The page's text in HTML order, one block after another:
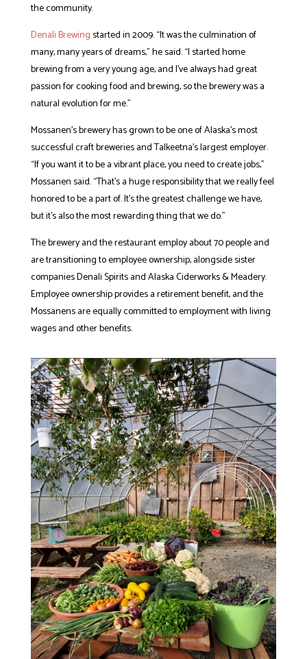
the community.
Denali Brewing started in 2009. “It was the culmination of
many, many years of dreams,” he said. “I started home
brewing from a very young age, and I’ve always had great
passion for cooking food and brewing, so the brewery was a
natural evolution for me.”
Mossanen’s brewery has grown to be one of Alaska’s most
successful craft breweries and Talkeetna’s largest employer.
“If you want it to be a vibrant place, you need to create jobs,”
Mossanen said. “That’s a huge responsibility that we really feel
honored to be a part of. It’s the greatest challenge we have,
but it’s also the most rewarding thing that we do.”
The brewery and the restaurant employ about 70 people and
are transitioning to employee ownership, alongside sister
companies Denali Spirits and Alaska Ciderworks & Meadery.
Employee ownership provides a retirement benefit, and the
Mossanens are equally committed to employment with living
wages and other benefits.